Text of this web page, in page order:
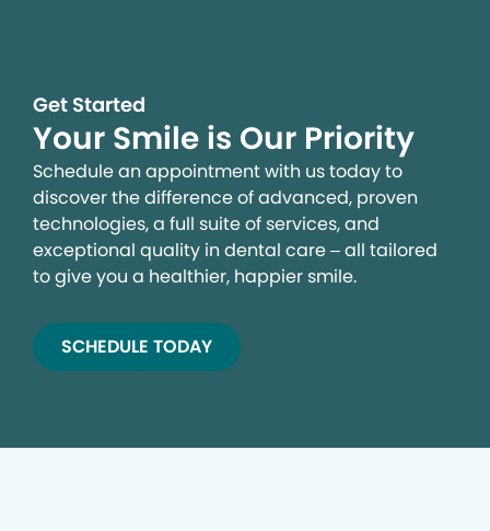
Get Started
Your Smile is Our Priority
Schedule an appointment with us today to
discover the difference of advanced, proven
technologies, a full suite of services, and
exceptional quality in dental care – all tailored
to give you a healthier, happier smile.
SCHEDULE TODAY